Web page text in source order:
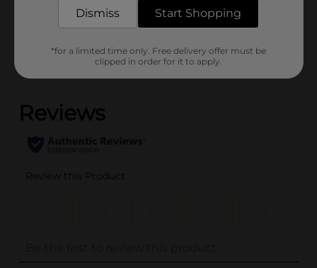
Dismiss Start Shopping
*for a limited time only. Free delivery offer must be
clipped in order for it to apply.